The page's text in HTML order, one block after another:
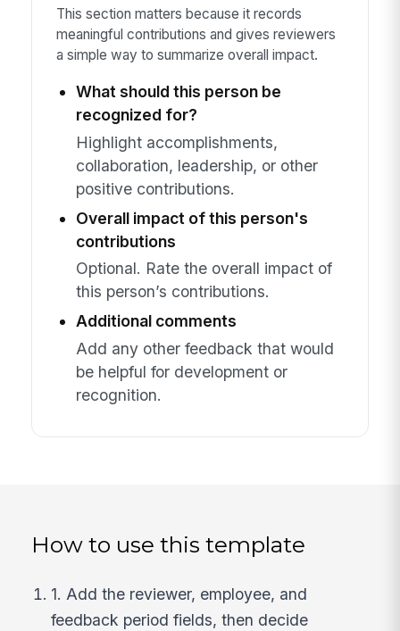
This section matters because it records
meaningful contributions and gives reviewers
a simple way to summarize overall impact.
What should this person be
recognized for?
Highlight accomplishments,
collaboration, leadership, or other
positive contributions.
Overall impact of this person's
contributions
Optional. Rate the overall impact of
this person’s contributions.
Additional comments
Add any other feedback that would
be helpful for development or
recognition.
How to use this template
1. Add the reviewer, employee, and
feedback period fields, then decide